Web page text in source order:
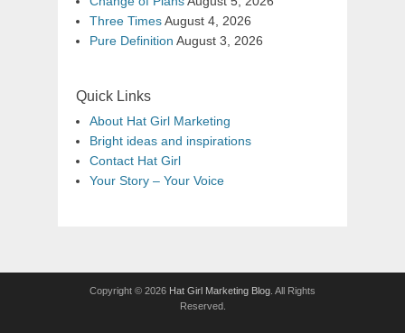
Three TimesAugust 4, 2026
Pure Definition August 3, 2026
Quick Links
About Hat Girl Marketing
Bright ideas and inspirations
Contact Hat Girl
Your Story – Your Voice
Copyright © 2026 Hat Girl Marketing Blog . All Rights
Reserved.